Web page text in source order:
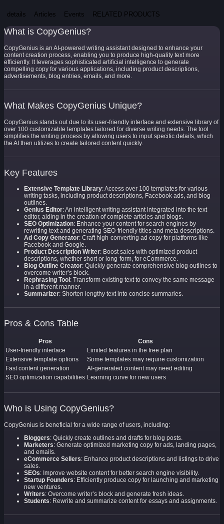
details Articles Events RELATED PRODUCTS
What is CopyGenius?
CopyGenius is an AI-powered writing assistant designed to enhance your
content creation process, enabling you to produce high-quality text more
efficiently. It leverages sophisticated artificial intelligence to generate
compelling copy for various applications, including product descriptions,
advertisements, blog entries, emails, and more.
What Makes CopyGenius Unique?
CopyGenius stands out due to its user-friendly interface and extensive library of
over 100 customizable templates tailored for diverse writing needs. The tool
simplifies the writing process by allowing users to input specific details, which
the AI then utilizes to create tailored content quickly.
Key Features
Extensive Template Library: Access over 100 templates for various
writing tasks, including product descriptions, Facebook ads, and blog
outlines.
Genius Editor: An intelligent writing assistant integrated into the text
editor, aiding in the creation of complete articles and blogs.
SEO Optimization: Enhance your content for search engines by
rewriting text and generating SEO-friendly titles and meta descriptions.
Ad Copy Generator: Craft high-converting ad copy for platforms like
Facebook and Google.
Product Description Writer: Boost sales with optimized product
descriptions, whether short or long-form, for eCommerce.
Blog Outline Creator: Quickly generate comprehensive blog outlines to
overcome writer’s block.
Rephrasing Tool : Transform existing text to convey the same message
in a different manner.
Summarizer: Shorten lengthy text into concise summaries.
Pros & Cons Table
Pros
Cons
User-friendly interface
Limited features in the free plan
Extensive template options
Some templates may require customization
Fast content generation
AI-generated content may need editing
SEO optimization capabilities Learning curve for new users
Who is Using CopyGenius?
CopyGenius is beneficial for a wide range of users, including:
Bloggers: Quickly create outlines and drafts for blog posts.
Marketers: Generate optimized marketing copy for ads, landing pages,
and emails.
eCommerce Sellers: Enhance product descriptions and listings to drive
sales.
SEOs: Improve website content for better search engine visibility.
Startup Founders: Efficiently produce copy for launching and marketing
new ventures.
Writers: Overcome writer’s block and generate fresh ideas.
Students: Rewrite and summarize content for essays and assignments.